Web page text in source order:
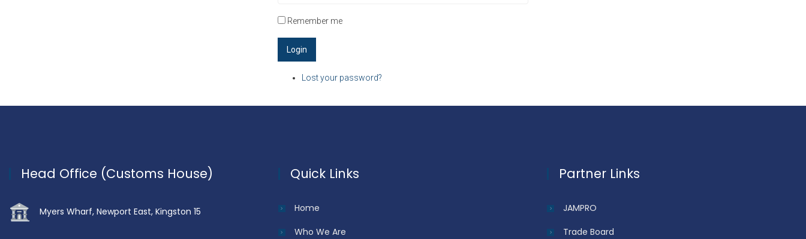
Remember me
Lost your password?
Head Office (Customs House)
Myers Wharf, Newport East, Kingston 15
Quick Links
Home
Who We Are
Partner Links
JAMPRO
Trade Board